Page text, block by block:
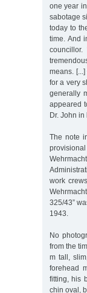
one year
sabotage
today to
time. And
means.
for a very
generally
appeared
Dr. John
The note
work
325/43”
1943.
No
from the
m tall,
forehead
fitting, his
chin oval,